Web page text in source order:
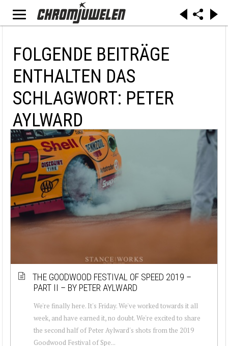
FOLGENDE BEITRÄGE
ENTHALTEN DAS
SCHLAGWORT: PETER
AYLWARD
THE GOODWOOD FESTIVAL OF SPEED 2019 –
PART II – BY PETER AYLWARD
We're finally here. It's Friday. We've worked towards it all
week, and have earned it, no doubt. We're excited to share
the second half of Peter Aylward's shots from the 2019
Goodwood Festival of Spe...